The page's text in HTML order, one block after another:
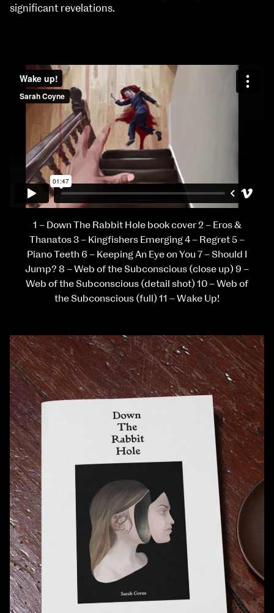
significant revelations.
1 – Down The Rabbit Hole book cover 2 – Eros &
Thanatos 3 – Kingfishers Emerging 4 – Regret 5 –
Piano Teeth 6 – Keeping An Eye on You 7 – Should I
Jump? 8 – Web of the Subconscious (close up) 9 –
Web of the Subconscious (detail shot) 10 – Web of
the Subconscious (full) 11 – Wake Up!